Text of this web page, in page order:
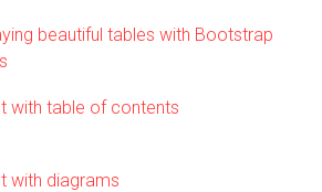
beautiful tables with Bootstrap
with table of contents
with diagrams